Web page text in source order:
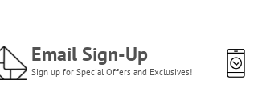
Email Sign-Up
Sign up for Special Offers and Exclusives!